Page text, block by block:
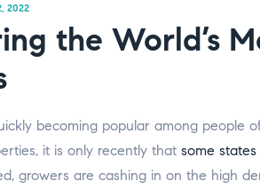
2022
the World’s
becoming popular among people
it is only recently that some
growers are cashing in on the high